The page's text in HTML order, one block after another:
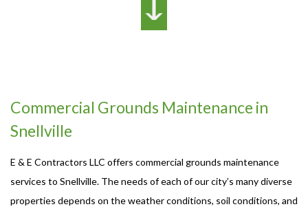
Commercial Grounds Maintenance in
Snellville
E & E Contractors LLC offers commercial grounds maintenance
services to Snellville. The needs of each of our city’s many diverse
properties depends on the weather conditions, soil conditions, and